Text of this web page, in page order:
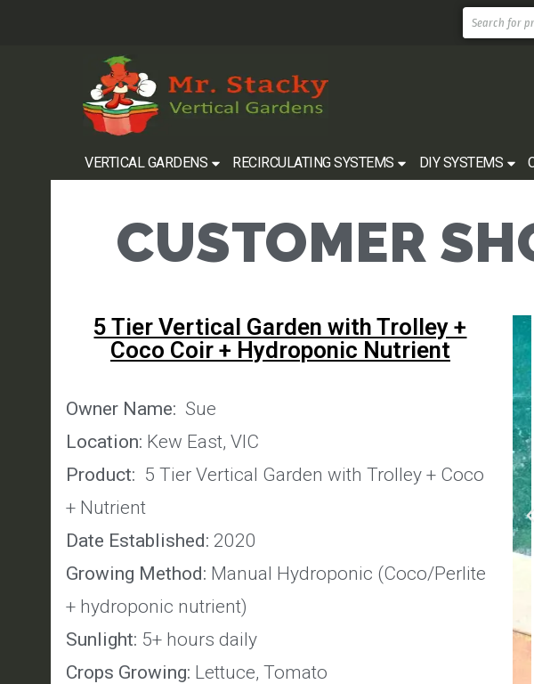
VERTICAL GARDENS RECIRCULATING SYSTEMS DIY SYSTEMS
CUSTOMER
5 Tier Vertical Garden with Trolley +
Coco Coir + Hydroponic Nutrient
Owner Name: Sue
Location: Kew East, VIC
Product: 5 Tier Vertical Garden with Trolley + Coco
+ Nutrient
Date Established: 2020
Growing Method: Manual Hydroponic (Coco/Perlite
+ hydroponic nutrient)
Sunlight: 5+ hours daily
Crops Growing: Lettuce, Tomato